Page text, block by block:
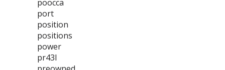
poocca
port
position
positions
power
pr43l